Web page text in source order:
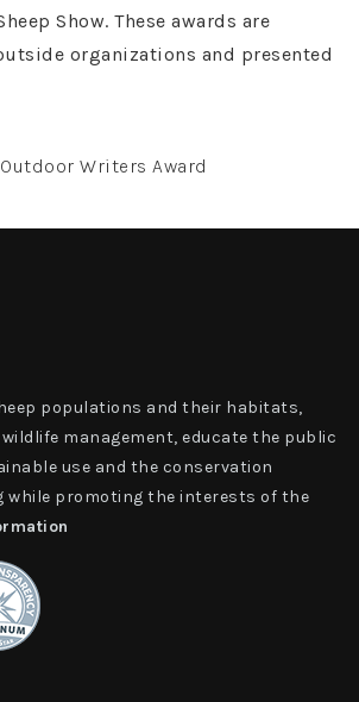
Show. These awards are
organizations and presented
Outdoor Writers Award
populations and their habitats,
management, educate the public
use and the conservation
while promoting the interests of the